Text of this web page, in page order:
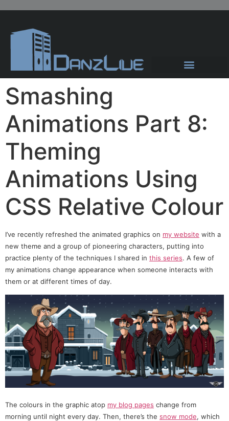
Smashing
Animations Part 8:
Theming
Animations Using
CSS Relative Colour
I’ve recently refreshed the animated graphics on my website with a
new theme and a group of pioneering characters, putting into
practice plenty of the techniques I shared in this series. A few of
my animations change appearance when someone interacts with
them or at different times of day.
The colours in the graphic atop my blog pages change from
morning until night every day. Then, there’s the snow mode, which